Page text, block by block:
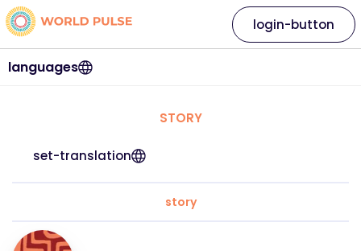
languages
login-button
STORY
set-translation
story